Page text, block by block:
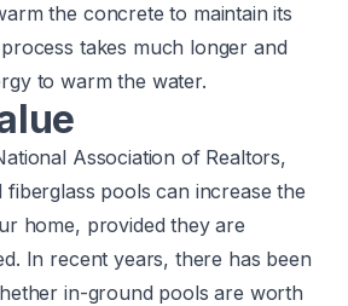
the concrete to maintain its
takes much longer and
to warm the water.
Association of Realtors,
pools can increase the
home, provided they are
In recent years, there has been
in-ground pools are worth